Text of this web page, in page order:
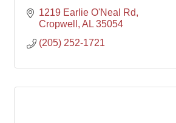
1219 Earlie O'Neal Rd
Cropwell
AL 35054
(205) 252-1721